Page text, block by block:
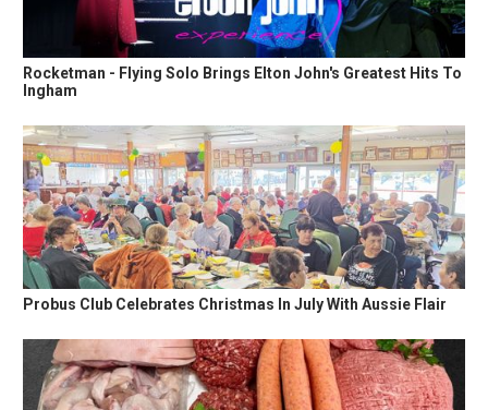
Rocketman - Flying Solo Brings Elton John's Greatest Hits To
Ingham
Probus Club Celebrates Christmas In July With Aussie Flair